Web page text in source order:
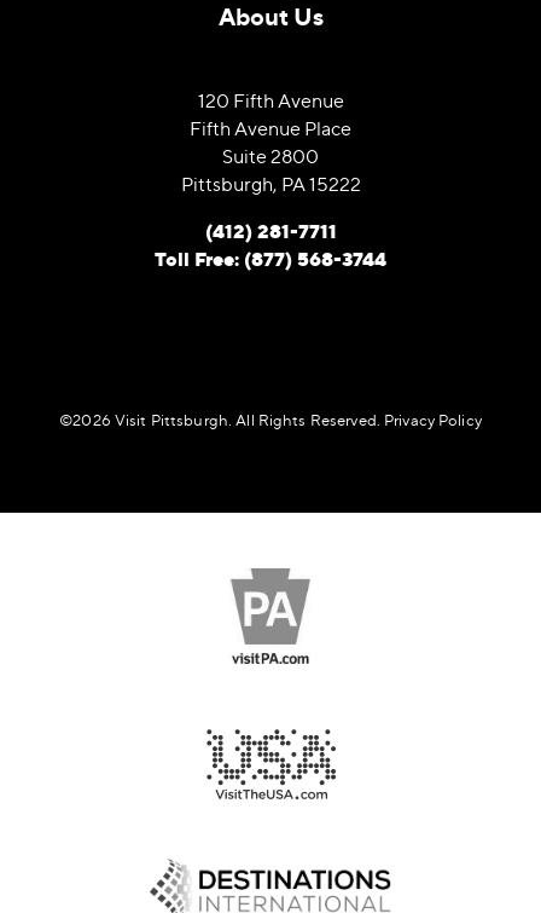
About Us
120 Fifth Avenue
Fifth Avenue Place
Suite 2800
Pittsburgh, PA 15222
(412) 281-7711
Toll Free: (877) 568-3744
©️2026 Visit Pittsburgh. All Rights Reserved. Privacy Policy